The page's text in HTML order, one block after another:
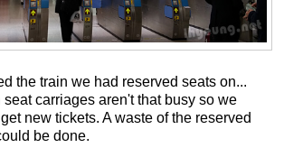
the train we had reserved seats on...
seat carriages aren't that busy so we
new tickets. A waste of the reserved
be done.